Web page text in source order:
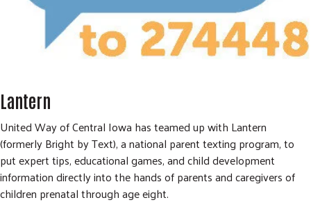
Lantern
United Way of Central Iowa has teamed up with Lantern
(formerly Bright by Text), a national parent texting program, to
put expert tips, educational games, and child development
information directly into the hands of parents and caregivers of
children prenatal through age eight.